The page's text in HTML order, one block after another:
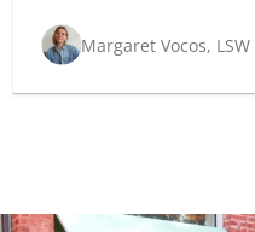
Margaret Vocos, LSW